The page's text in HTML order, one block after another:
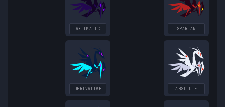
AXIOMATIC SPARTAN
DERIVATIVE ABSOLUTE